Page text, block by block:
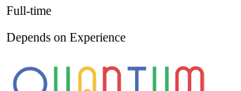
Full-time
Depends on Experience